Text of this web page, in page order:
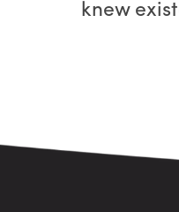
knew